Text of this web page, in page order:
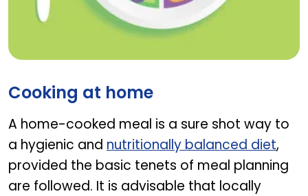
Cooking at home
A home-cooked meal is a sure shot way to
a hygienic and nutritionally balanced diet,
provided the basic tenets of meal planning
are followed. It is advisable that locally